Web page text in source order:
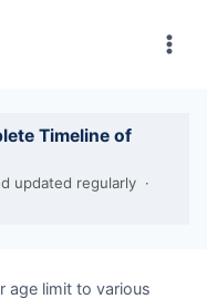
Timeline of
updated regularly ·
age limit to various